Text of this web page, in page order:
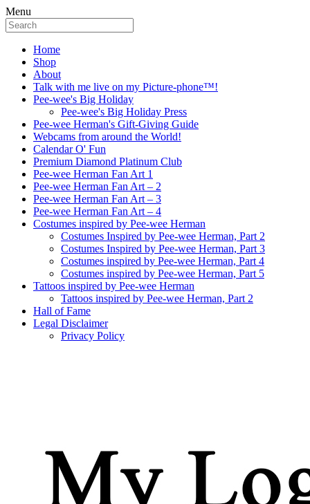
Menu
Home
Shop
About
Talk with me live on my Picture-phone™!
Pee-wee's Big Holiday
Pee-wee's Big Holiday Press
Pee-wee Herman's Gift-Giving Guide
Webcams from around the World!
Calendar O' Fun
Premium Diamond Platinum Club
Pee-wee Herman Fan Art 1
Pee-wee Herman Fan Art – 2
Pee-wee Herman Fan Art – 3
Pee-wee Herman Fan Art – 4
Costumes inspired by Pee-wee Herman
Costumes Inspired by Pee-wee Herman, Part 2
Costumes Inspired by Pee-wee Herman, Part 3
Costumes inspired by Pee-wee Herman, Part 4
Costumes inspired by Pee-wee Herman, Part 5
Tattoos inspired by Pee-wee Herman
Tattoos inspired by Pee-wee Herman, Part 2
Hall of Fame
Legal Disclaimer
Privacy Policy